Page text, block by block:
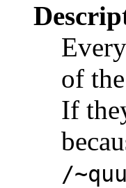
of
If
/